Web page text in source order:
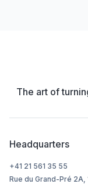
The art of
Headquarters
+41 21 561 35 55
Rue du Grand-Pré 2A,